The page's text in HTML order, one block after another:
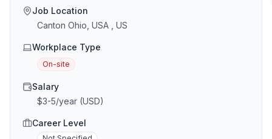
Job Location
Canton Ohio, USA , US
Workplace Type
On-site
Salary
$3-5/year (USD)
Career Level